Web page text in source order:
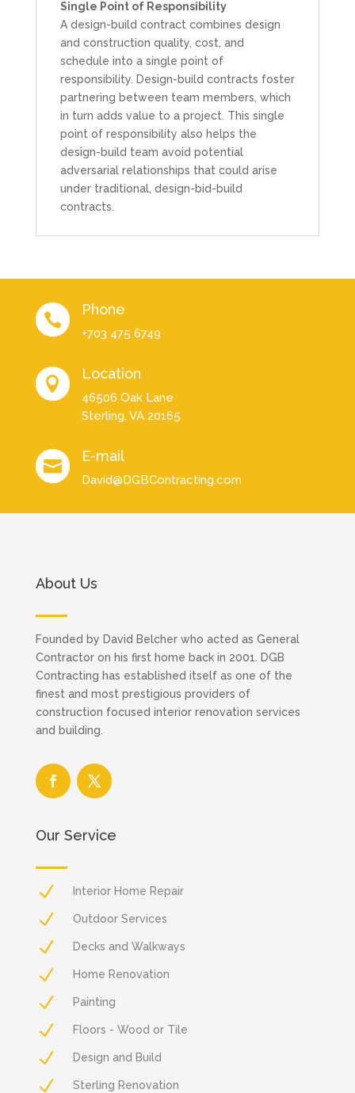
Single Point of Responsibility
A design-build contract combines design
and construction quality, cost, and
schedule into a single point of
responsibility. Design-build contracts foster
partnering between team members, which
in turn adds value to a project. This single
point of responsibility also helps the
design-build team avoid potential
adversarial relationships that could arise
under traditional, design-bid-build
contracts.

Phone
+703 475 6749

Location
46506 Oak Lane
Sterling, VA 20165

E-mail
David@DGBContracting.com
About Us
Founded by David Belcher who acted as General
Contractor on his first home back in 2001. DGB
Contracting has established itself as one of the
finest and most prestigious providers of
construction focused interior renovation services
and building.
Our Service
N Interior Home Repair
N Outdoor Services
N Decks and Walkways
N Home Renovation
N Painting
N Floors - Wood or Tile
N Design and Build
N Sterling Renovation